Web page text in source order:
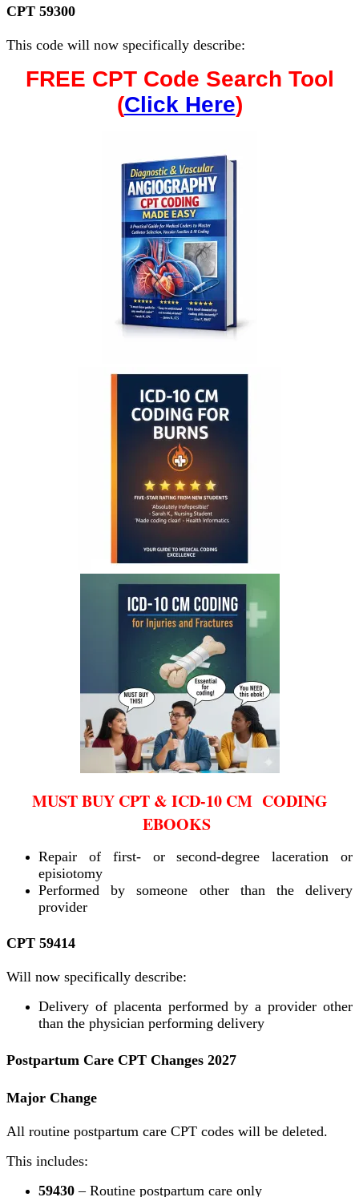
CPT 59300
This code will now specifically describe:
FREE CPT Code Search Tool
(Click Here)
MUST BUY CPT & ICD-10 CM CODING
EBOOKS
Repair of first- or second-degree laceration or
episiotomy
Performed by someone other than the delivery
provider
CPT 59414
Will now specifically describe:
Delivery of placenta performed by a provider other
than the physician performing delivery
Postpartum Care CPT Changes 2027
Major Change
All routine postpartum care CPT codes will be deleted.
This includes:
59430 – Routine postpartum care only